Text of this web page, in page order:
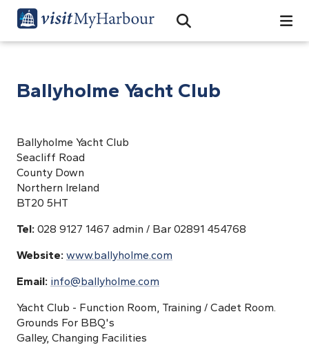
Open Search Bar
Search
Ballyholme Yacht Club
Ballyholme Yacht Club
Seacliff Road
County Down
Northern Ireland
BT20 5HT
Tel: 028 9127 1467 admin / Bar 02891 454768
Website: www.ballyholme.com
Email: info@ballyholme.com
Yacht Club - Function Room, Training / Cadet Room.
Grounds For BBQ's
Galley, Changing Facilities